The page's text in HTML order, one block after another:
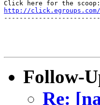
http://click.egroups.com/
Follow-
Re: